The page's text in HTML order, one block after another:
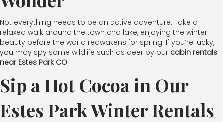
Not everything needs to be an active adventure. Take a
relaxed walk around the town and lake, enjoying the winter
beauty before the world reawakens for spring. If you’re lucky,
you may spy some wildlife such as deer by our cabin rentals
near Estes Park CO.
Sip a Hot Cocoa in Our
Estes Park Winter Rentals